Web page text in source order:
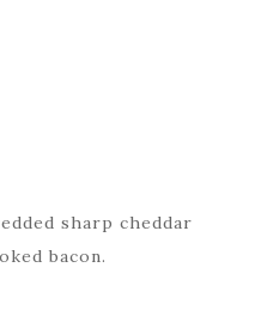
sharp cheddar
bacon.